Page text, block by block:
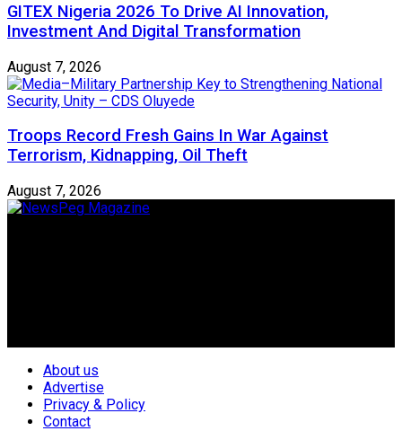
GITEX Nigeria 2026 To Drive AI Innovation,
Investment And Digital Transformation
August 7, 2026
Troops Record Fresh Gains In War Against
Terrorism, Kidnapping, Oil Theft
August 7, 2026
About us
Advertise
Privacy & Policy
Contact